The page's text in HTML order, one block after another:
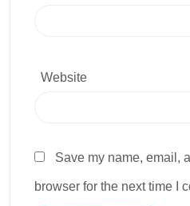
Website
Save my name, email,
browser for the next time I